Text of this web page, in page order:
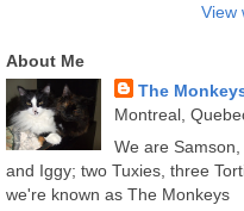
View
About Me
The
Montreal,
We are
and Iggy; two Tuxies, three
we're known as The Monkeys